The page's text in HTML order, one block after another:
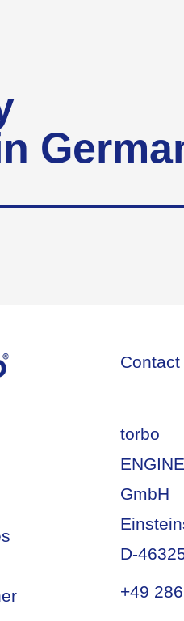
Contact
torbo
GmbH
D-
+49